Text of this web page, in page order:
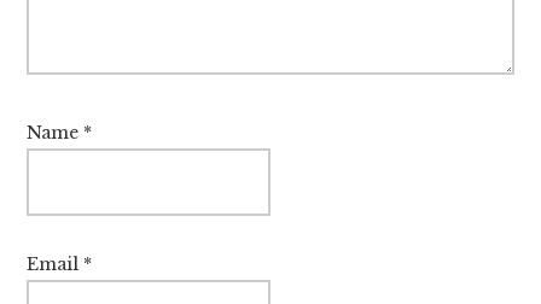
Name *
Email *